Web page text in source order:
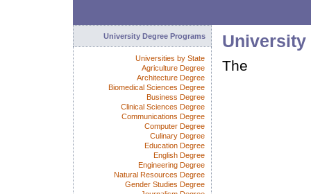
The
University Degree Programs
Universities by State
Agriculture Degree
Architecture Degree
Biomedical Sciences Degree
Business Degree
Clinical Sciences Degree
Communications Degree
Computer Degree
Culinary Degree
Education Degree
English Degree
Engineering Degree
Natural Resources Degree
Gender Studies Degree